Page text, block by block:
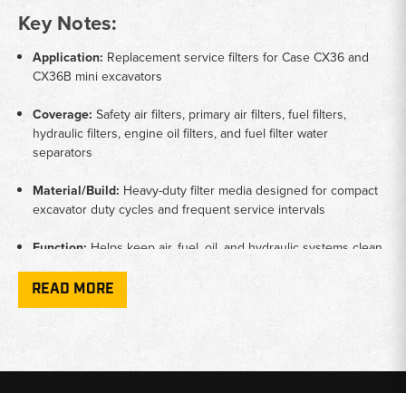
Key Notes:
Application: Replacement service filters for Case CX36 and
CX36B mini excavators
Coverage: Safety air filters, primary air filters, fuel filters,
hydraulic filters, engine oil filters, and fuel filter water
separators
Material/Build: Heavy-duty filter media designed for compact
excavator duty cycles and frequent service intervals
Function: Helps keep air, fuel, oil, and hydraulic systems clean
Machine Type:Mini excavators commonly used in landscaping,
Why Choose Broken Tractor:
READ MORE